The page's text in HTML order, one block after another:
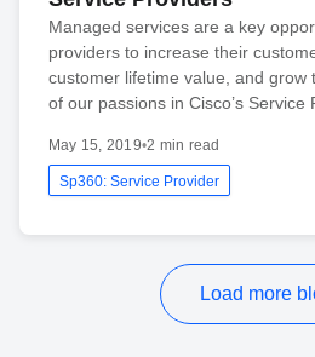
Managed services are a key
providers to increase their
customer lifetime value, and grow
of our passions in Cisco’s Service
May 15, 2019•2 min read
Sp360: Service Provider
Load more